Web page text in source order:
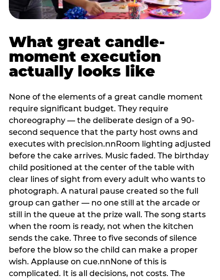
What great candle-
moment execution
actually looks like
None of the elements of a great candle moment
require significant budget. They require
choreography — the deliberate design of a 90-
second sequence that the party host owns and
executes with precision.nnRoom lighting adjusted
before the cake arrives. Music faded. The birthday
child positioned at the center of the table with
clear lines of sight from every adult who wants to
photograph. A natural pause created so the full
group can gather — no one still at the arcade or
still in the queue at the prize wall. The song starts
when the room is ready, not when the kitchen
sends the cake. Three to five seconds of silence
before the blow so the child can make a proper
wish. Applause on cue.nnNone of this is
complicated. It is all decisions, not costs. The